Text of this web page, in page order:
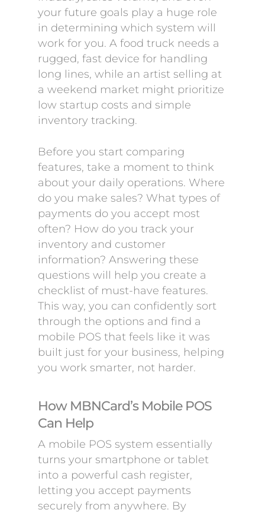
your future goals play a huge role
in determining which system will
work for you. A food truck needs a
rugged, fast device for handling
long lines, while an artist selling at
a weekend market might prioritize
low startup costs and simple
inventory tracking.
Before you start comparing
features, take a moment to think
about your daily operations. Where
do you make sales? What types of
payments do you accept most
often? How do you track your
inventory and customer
information? Answering these
questions will help you create a
checklist of must-have features.
This way, you can confidently sort
through the options and find a
mobile POS that feels like it was
built just for your business, helping
you work smarter, not harder.
How MBNCard’s Mobile POS
Can Help
A mobile POS system essentially
turns your smartphone or tablet
into a powerful cash register,
letting you accept payments
securely from anywhere. By